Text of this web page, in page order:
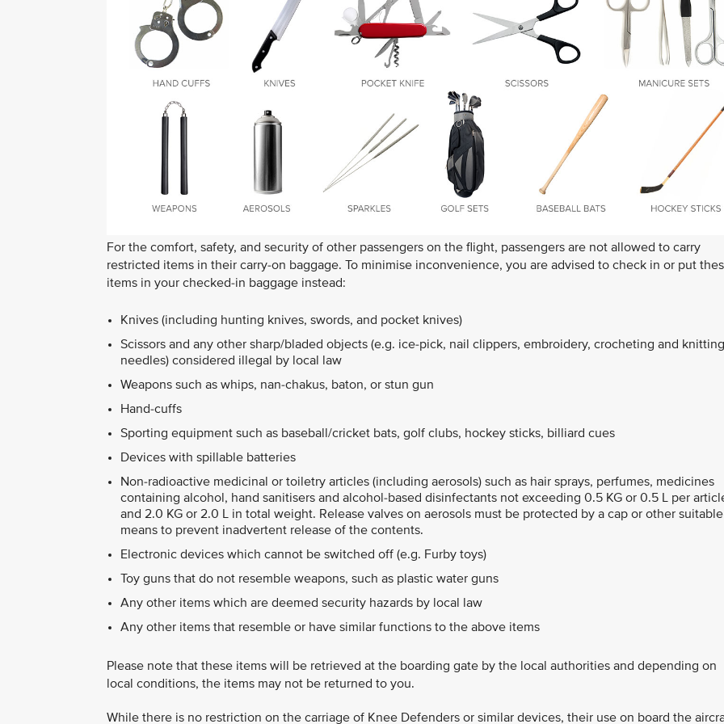
For the comfort, safety, and security of other passengers on the flight, passengers are not allowed to carry
restricted items in their carry-on baggage. To minimise inconvenience, you are advised to check in or put
items in your checked-in baggage instead:
Knives (including hunting knives, swords, and pocket knives)
Scissors and any other sharp/bladed objects (e.g. ice-pick, nail clippers, embroidery, crocheting and knitting
needles) considered illegal by local law
Weapons such as whips, nan-chakus, baton, or stun gun
Hand-cuffs
Sporting equipment such as baseball/cricket bats, golf clubs, hockey sticks, billiard cues
Devices with spillable batteries
Non-radioactive medicinal or toiletry articles (including aerosols) such as hair sprays, perfumes, medicines
containing alcohol, hand sanitisers and alcohol-based disinfectants not exceeding 0.5 KG or 0.5 L per
and 2.0 KG or 2.0 L in total weight. Release valves on aerosols must be protected by a cap or other suitable
means to prevent inadvertent release of the contents.
Electronic devices which cannot be switched off (e.g. Furby toys)
Toy guns that do not resemble weapons, such as plastic water guns
Any other items which are deemed security hazards by local law
Any other items that resemble or have similar functions to the above items
Please note that these items will be retrieved at the boarding gate by the local authorities and depending on
local conditions, the items may not be returned to you.
While there is no restriction on the carriage of Knee Defenders or similar devices, their use on board the